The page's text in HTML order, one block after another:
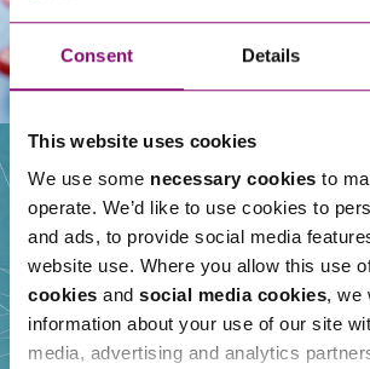
Consent Details
This website uses cookies
We use some necessary cookies to
operate. We’d like to use cookies to
and ads, to provide social media
website use. Where you allow this use
cookies and social media cookies, we
information about your use of our site
media, advertising and analytics
Our People